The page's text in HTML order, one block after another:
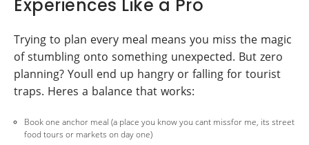
Experiences Like a Pro
Trying to plan every meal means you miss the magic
of stumbling onto something unexpected. But zero
planning? Youll end up hangry or falling for tourist
traps. Heres a balance that works:
Book one anchor meal (a place you know you cant missfor me, its street
food tours or markets on day one)